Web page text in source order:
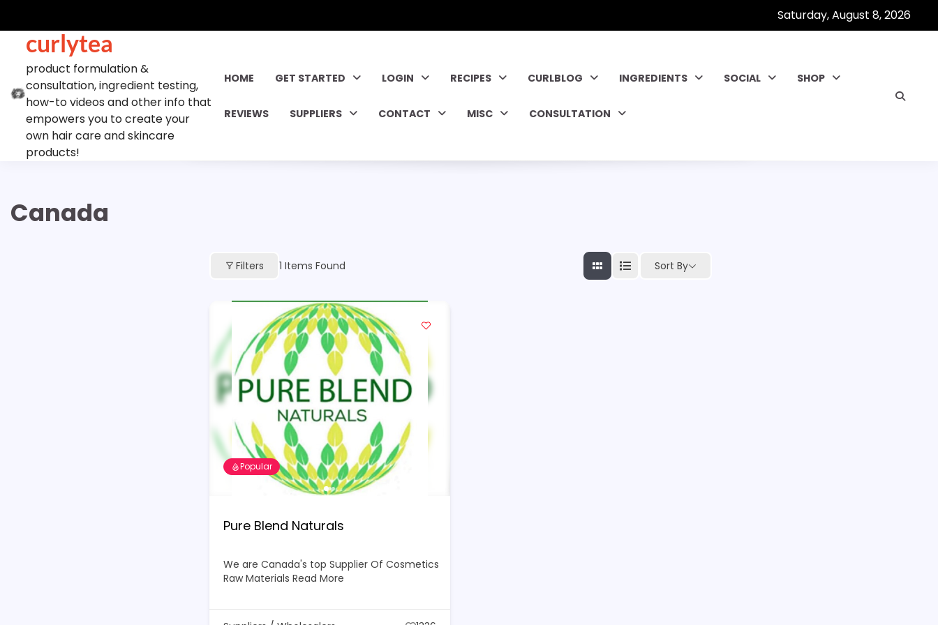
content
Saturday, August 8, 2026
curlytea
product formulation &
consultation, ingredient testing,
how-to videos and other info that
empowers you to create your
own hair care and skincare
products!
HOME GET STARTED LOGIN RECIPES CURLBLOG INGREDIENTS SOCIAL SHOP
REVIEWS SUPPLIERS CONTACT MISC CONSULTATION
Canada
Filters 1 Items Found Sort By
Popular
Pure Blend Naturals
We are Canada's top Supplier Of Cosmetics
Raw Materials Read More